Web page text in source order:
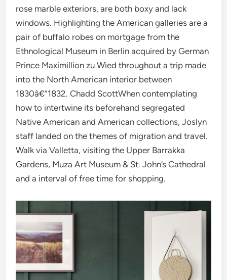
rose marble exteriors, are both boxy and lack
windows. Highlighting the American galleries are a
pair of buffalo robes on mortgage from the
Ethnological Museum in Berlin acquired by German
Prince Maximillion zu Wied throughout a trip made
into the North American interior between
1830â€“1832. Chadd ScottWhen contemplating
how to intertwine its beforehand segregated
Native American and American collections, Joslyn
staff landed on the themes of migration and travel.
Walk via Valletta, visiting the Upper Barrakka
Gardens, Muza Art Museum & St. John’s Cathedral
and a interval of free time for shopping.